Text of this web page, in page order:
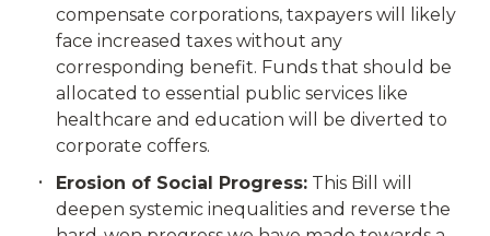
compensate corporations, taxpayers will likely
face increased taxes without any
corresponding benefit. Funds that should be
allocated to essential public services like
healthcare and education will be diverted to
corporate coffers.
Erosion of Social Progress: This Bill will
deepen systemic inequalities and reverse the